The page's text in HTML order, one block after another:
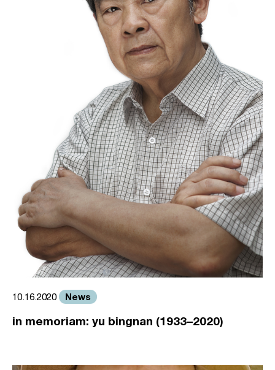
10.16.2020 News
in memoriam: yu bingnan (1933–2020)